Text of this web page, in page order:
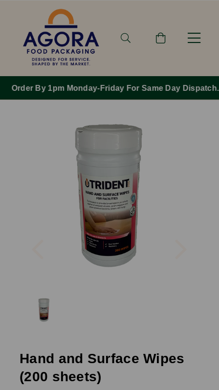
Order By 1pm Monday-Friday For Same Day Dispatch.
Hand and Surface Wipes
(200 sheets)